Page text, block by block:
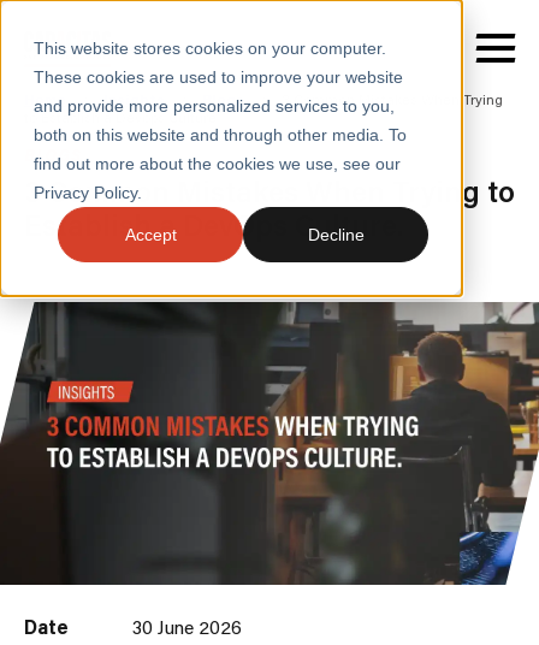
This website stores cookies on your computer.
These cookies are used to improve your website
and provide more personalized services to you,
both on this website and through other media. To
find out more about the cookies we use, see our
Privacy Policy.
Accept Decline
SERVICES
SECTORS
INSIGHTS
ABOUT
CONTACT
Home / Insights / Blogs /
3 Common Mistakes When Trying
to Establish a Devops Culture
BLOGS
3 Common Mistakes When Trying to
Establish a DevOps Culture.
Date
30 June 2026